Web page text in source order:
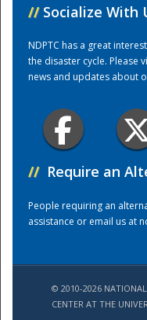
// Socialize With
NDPTC has a great
the disaster cycle. Please
news and updates about
// Require an
People requiring an
assistance or email us at
© 2010-2026 NATIONAL
CENTER AT THE